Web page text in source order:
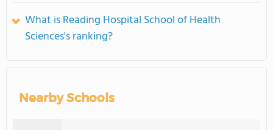
What is Reading Hospital School of Health
Sciences's ranking?
Nearby Schools